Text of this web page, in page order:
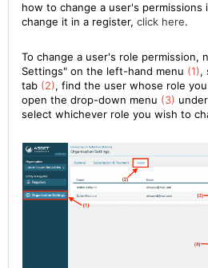
how to change a user's permissions
change it in a register, click here.
To change a user's role permission,
Settings" on the left-hand menu (1),
tab (2), find the user whose role
open the drop-down menu (3)
select whichever role you wish to